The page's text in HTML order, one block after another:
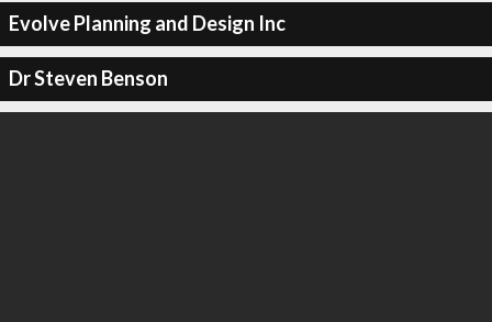
Evolve Planning and Design Inc
Dr Steven Benson